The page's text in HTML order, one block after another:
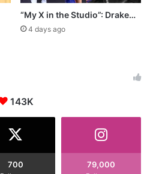
“My X in the Studio”: Drake…
4 days ago
143K
700 79,000